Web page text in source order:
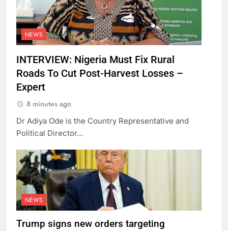
NEWS
INTERVIEW: Nigeria Must Fix Rural
Roads To Cut Post-Harvest Losses –
Expert
8 minutes ago
Dr Adiya Ode is the Country Representative and
Political Director…
NEWS
Trump signs new orders targeting